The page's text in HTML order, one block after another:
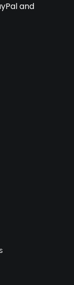
and